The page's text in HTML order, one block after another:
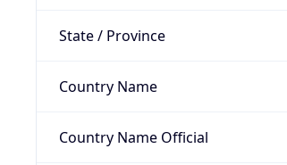
State / Province
Country Name
Country Name Official